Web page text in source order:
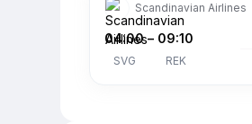
Scandinavian Airlines
04:00
SVG
– 09:10
REK